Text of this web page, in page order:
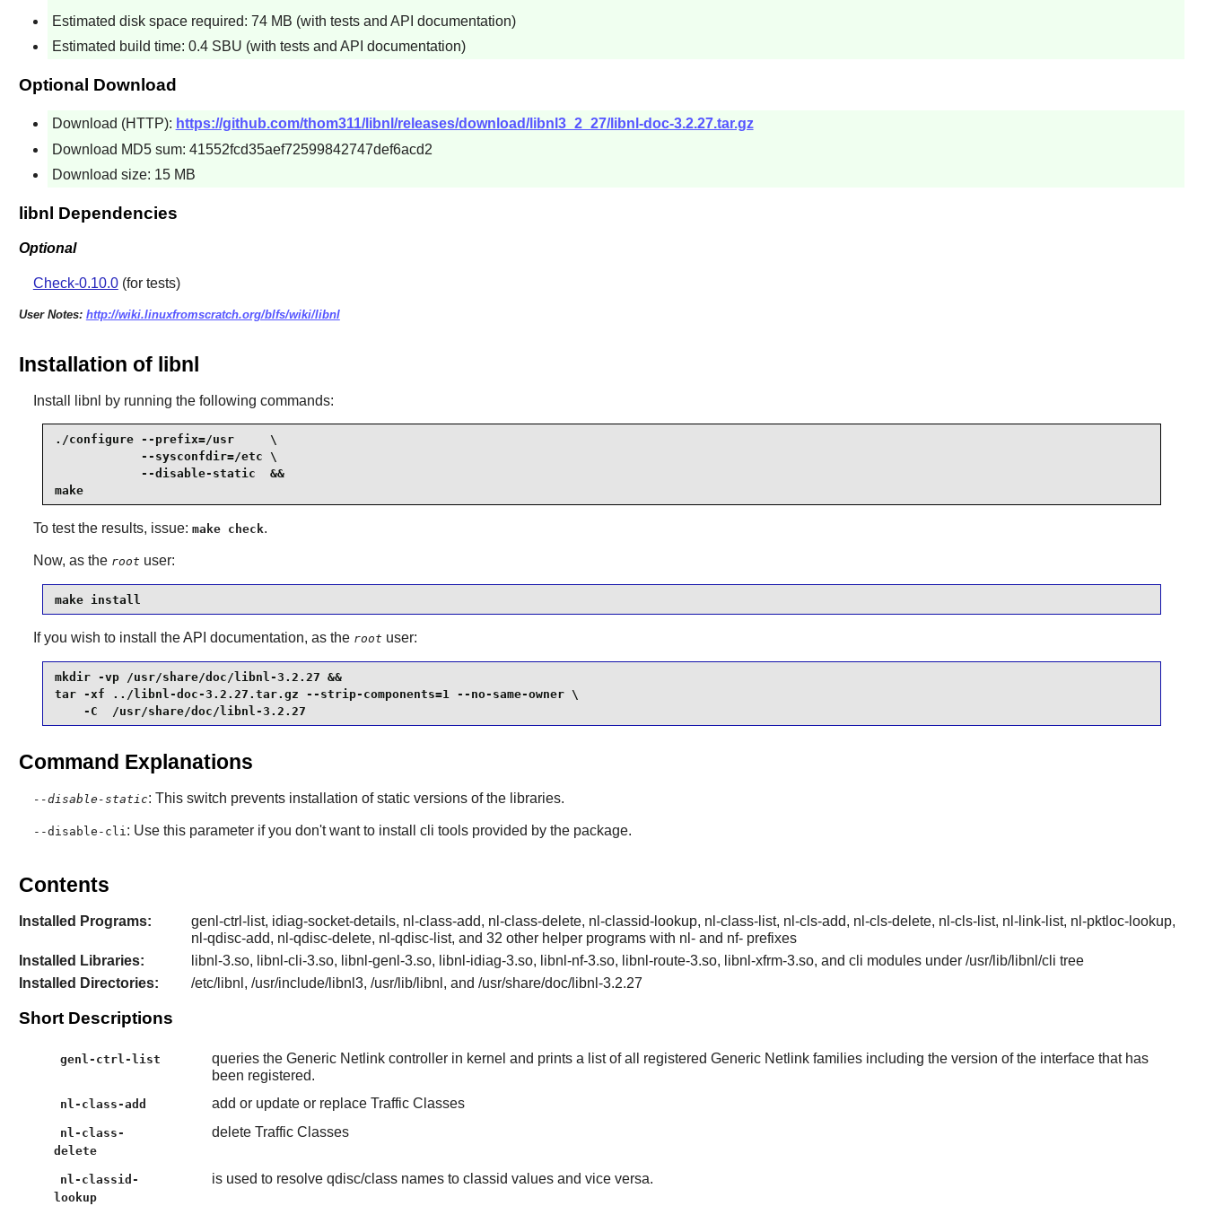
Estimated disk space required: 74 MB (with tests and API documentation)
Estimated build time: 0.4 SBU (with tests and API documentation)
Optional Download
Download (HTTP): https://github.com/thom311/libnl/releases/download/libnl3_2_27/libnl-doc-3.2.27.tar.gz
Download MD5 sum: 41552fcd35aef72599842747def6acd2
Download size: 15 MB
libnl Dependencies
Optional
Check-0.10.0(for tests)
User Notes: http://wiki.linuxfromscratch.org/blfs/wiki/libnl
Installation of libnl
Install libnl by running the following commands:
./configure --prefix=/usr     \
            --sysconfdir=/etc \
            --disable-static  &&
make
To test the results, issue: make check.
Now, as the root user:
make install
If you wish to install the API documentation, as the root user:
mkdir -vp /usr/share/doc/libnl-3.2.27 &&
tar -xf ../libnl-doc-3.2.27.tar.gz --strip-components=1 --no-same-owner \
    -C  /usr/share/doc/libnl-3.2.27
Command Explanations
--disable-static: This switch prevents installation of static versions of the libraries.
--disable-cli: Use this parameter if you don't want to install cli tools provided by the package.
Contents
Installed Programs:
genl-ctrl-list, idiag-socket-details, nl-class-add, nl-class-delete, nl-classid-lookup, nl-class-list, nl-cls-add, nl-cls-delete, nl-cls-list, nl-link-list, nl-pktloc-lookup,
nl-qdisc-add, nl-qdisc-delete, nl-qdisc-list, and 32 other helper programs with nl- and nf- prefixes
Installed Libraries:
libnl-3.so, libnl-cli-3.so, libnl-genl-3.so, libnl-idiag-3.so, libnl-nf-3.so, libnl-route-3.so, libnl-xfrm-3.so, and cli modules under /usr/lib/libnl/cli tree
Installed Directories:
/etc/libnl, /usr/include/libnl3, /usr/lib/libnl, and /usr/share/doc/libnl-3.2.27
Short Descriptions
genl-ctrl-list
queries the Generic Netlink controller in kernel and prints a list of all registered Generic Netlink families including the version of the interface that has
been registered.
nl-class-add add or update or replace Traffic Classes
nl-class-
delete
delete Traffic Classes
nl-classid-
lookup
is used to resolve qdisc/class names to classid values and vice versa.